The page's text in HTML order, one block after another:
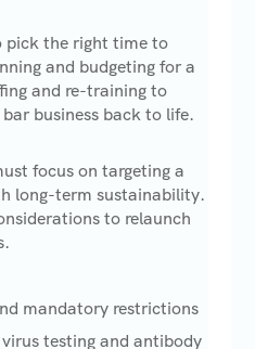
pick the right time to
and budgeting for a
and re-training to
business back to life.
focus on targeting a
long-term sustainability.
to relaunch
mandatory restrictions
testing and antibody